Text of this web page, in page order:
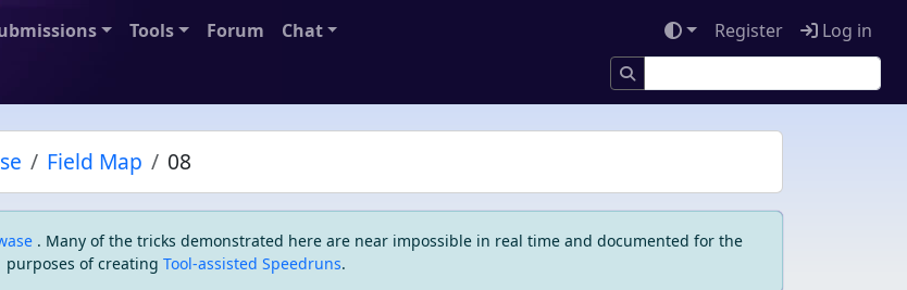
Tools Forum
Chat
Register Log in
Field Map 08
. Many of the tricks demonstrated here are near impossible in real time and documented for the
purposes of creating Tool-assisted Speedruns.